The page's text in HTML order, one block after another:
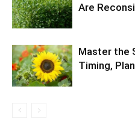
Are
Master the
Timing,